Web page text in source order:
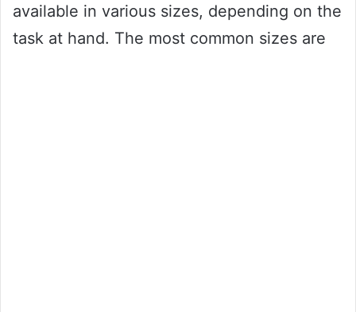
available in various sizes, depending on the
task at hand. The most common sizes are